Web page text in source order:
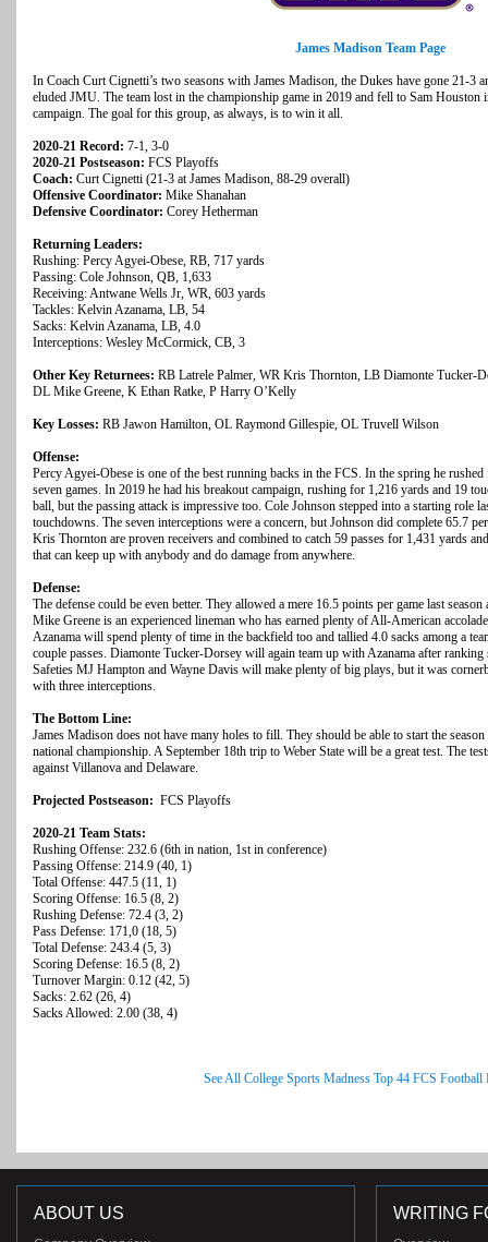
James Madison Team Page
In Coach Curt Cignetti’s two seasons with James Madison, the Dukes have gone 21-3
eluded JMU. The team lost in the championship game in 2019 and fell to Sam
campaign. The goal for this group, as always, is to win it all.
2020-21 Record: 7-1, 3-0
2020-21 Postseason: FCS Playoffs
Coach: Curt Cignetti (21-3 at James Madison, 88-29 overall)
Offensive Coordinator: Mike Shanahan
Defensive Coordinator: Corey Hetherman
Returning Leaders:
Rushing: Percy Agyei-Obese, RB, 717 yards
Passing: Cole Johnson, QB, 1,633
Receiving: Antwane Wells Jr, WR, 603 yards
Tackles: Kelvin Azanama, LB, 54
Sacks: Kelvin Azanama, LB, 4.0
Interceptions: Wesley McCormick, CB, 3
Other Key Returnees: RB Latrele Palmer, WR Kris Thornton, LB Diamonte Tucker-
DL Mike Greene, K Ethan Ratke, P Harry O’Kelly
Key Losses: RB Jawon Hamilton, OL Raymond Gillespie, OL Truvell Wilson
Offense:
Percy Agyei-Obese is one of the best running backs in the FCS. In the spring he
seven games. In 2019 he had his breakout campaign, rushing for 1,216 yards and 19
ball, but the passing attack is impressive too. Cole Johnson stepped into a starting role
touchdowns. The seven interceptions were a concern, but Johnson did complete 65.7
Kris Thornton are proven receivers and combined to catch 59 passes for 1,431 yards
that can keep up with anybody and do damage from anywhere.
Defense:
The defense could be even better. They allowed a mere 16.5 points per game last
Mike Greene is an experienced lineman who has earned plenty of All-American
Azanama will spend plenty of time in the backfield too and tallied 4.0 sacks among a
couple passes. Diamonte Tucker-Dorsey will again team up with Azanama after
Safeties MJ Hampton and Wayne Davis will make plenty of big plays, but it was
with three interceptions.
The Bottom Line:
James Madison does not have many holes to fill. They should be able to start the
national championship. A September 18th trip to Weber State will be a great test. The
against Villanova and Delaware.
Projected Postseason: FCS Playoffs
2020-21 Team Stats:
Rushing Offense: 232.6 (6th in nation, 1st in conference)
Passing Offense: 214.9 (40, 1)
Total Offense: 447.5 (11, 1)
Scoring Offense: 16.5 (8, 2)
Rushing Defense: 72.4 (3, 2)
Pass Defense: 171,0 (18, 5)
Total Defense: 243.4 (5, 3)
Scoring Defense: 16.5 (8, 2)
Turnover Margin: 0.12 (42, 5)
Sacks: 2.62 (26, 4)
Sacks Allowed: 2.00 (38, 4)
See All College Sports Madness Top 44 FCS Football
ABOUT US WRITING